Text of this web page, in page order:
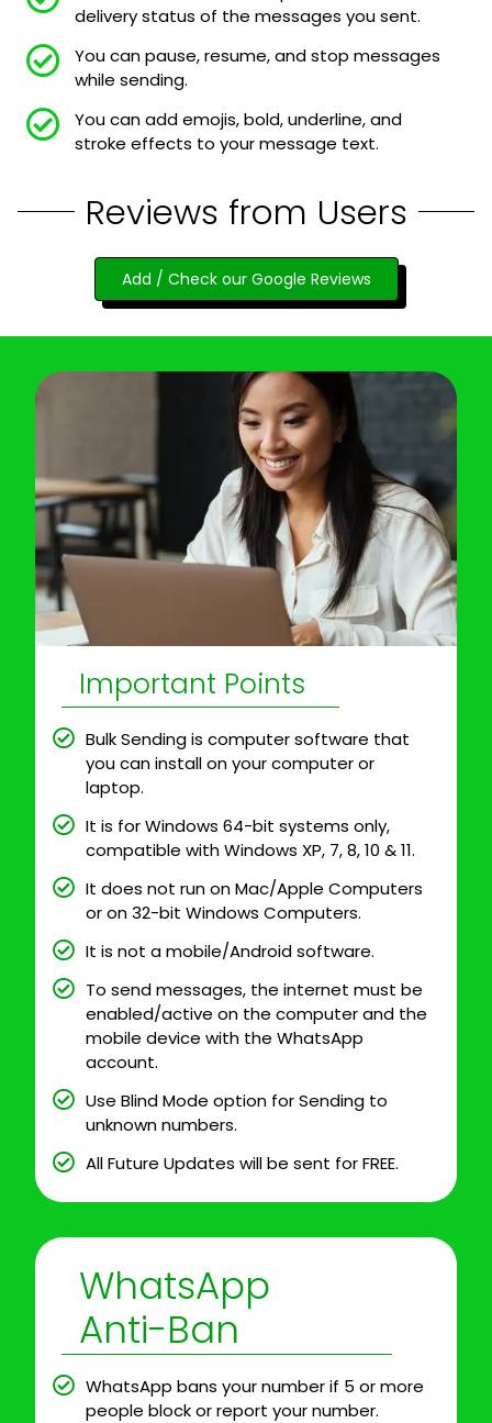
delivery status of the messages you sent.
You can pause, resume, and stop messages
while sending.
You can add emojis, bold, underline, and
stroke effects to your message text.
Reviews from Users
Add / Check our Google Reviews
Important Points
Bulk Sending is computer software that
you can install on your computer or
laptop.
It is for Windows 64-bit systems only,
compatible with Windows XP, 7, 8, 10 & 11.
It does not run on Mac/Apple Computers
or on 32-bit Windows Computers.
It is not a mobile/Android software.
To send messages, the internet must be
enabled/active on the computer and the
mobile device with the WhatsApp
account.
Use Blind Mode option for Sending to
unknown numbers.
All Future Updates will be sent for FREE.
WhatsApp
Anti-Ban
WhatsApp bans your number if 5 or more
people block or report your number.